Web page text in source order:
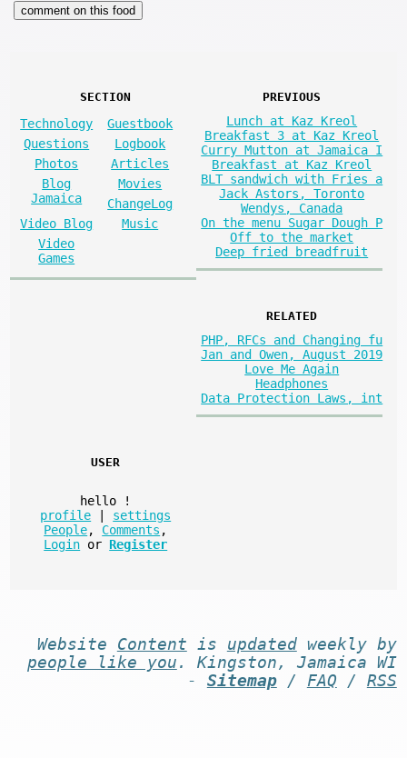
SECTION
Technology
Guestbook
Questions
Logbook
Photos
Articles
Blog
Jamaica
Movies
ChangeLog
Video Blog
Music
Video
Games
PREVIOUS
Lunch at Kaz Kreol
Breakfast 3 at Kaz Kreol
Curry Mutton at Jamaica I
Breakfast at Kaz Kreol
BLT sandwich with Fries a
Jack Astors, Toronto
Wendys, Canada
On the menu Sugar Dough P
Off to the market
Deep fried breadfruit
RELATED
PHP, RFCs and Changing fu
Jan and Owen, August 2019
Love Me Again
Headphones
Data Protection Laws, int
USER
hello
!
profile
settings
People, Comments ,
Login or Register
Website Content is updatedweekly by
people like you . Kingston, Jamaica WI
- Sitemap/ FAQ / RSS